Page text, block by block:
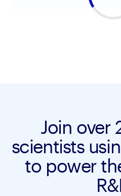
Join over
scientists
to power